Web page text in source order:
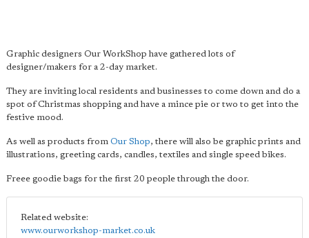
Graphic designers Our WorkShop have gathered lots of
designer/makers for a 2-day market.
They are inviting local residents and businesses to come down and do a
spot of Christmas shopping and have a mince pie or two to get into the
festive mood.
As well as products from Our Shop, there will also be graphic prints and
illustrations, greeting cards, candles, textiles and single speed bikes.
Freee goodie bags for the first 20 people through the door.
Related website:
www.ourworkshop-market.co.uk